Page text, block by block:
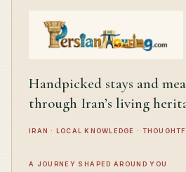
Handpicked stays and
through Iran’s living
IRAN · LOCAL KNOWLEDGE ·
A JOURNEY SHAPED AROUND YOU